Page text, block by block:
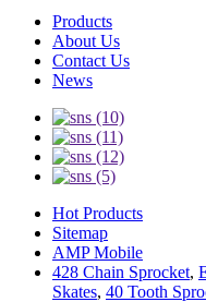
Products
About Us
Contact Us
News
Hot Products
Sitemap
AMP Mobile
428 Chain Sprocket,
Skates, 40 Tooth